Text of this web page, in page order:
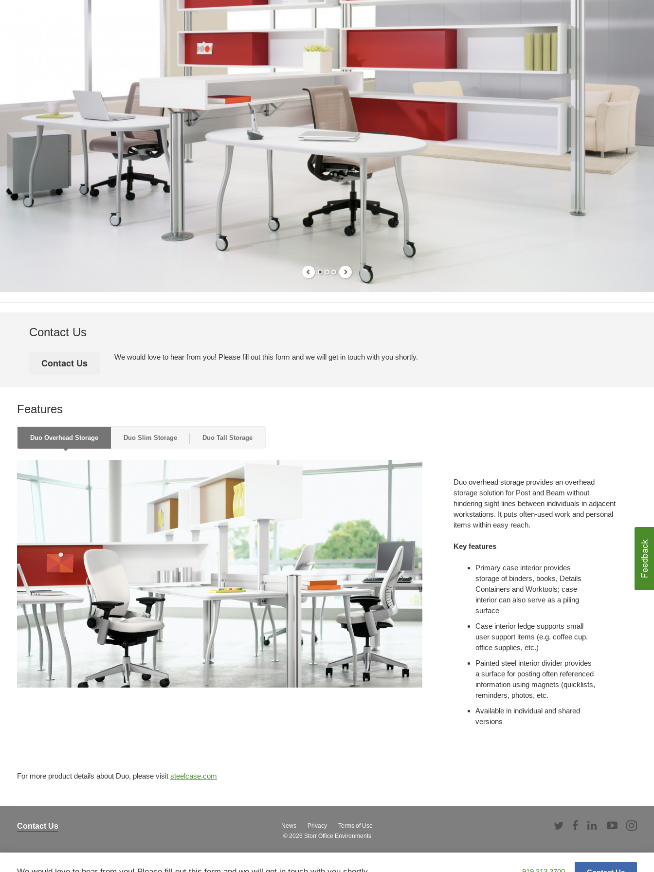
Contact Us
We would love to hear from you! Please fill out this form and we will get in touch with you shortly.
Features
Duo Overhead Storage Duo Slim Storage Duo Tall Storage
Duo overhead storage provides an overhead
storage solution for Post and Beam without
hindering sight lines between individuals in adjacent
workstations. It puts often-used work and personal
items within easy reach.
Key features
Primary case interior provides
storage of binders, books, Details
Containers and Worktools; case
interior can also serve as a piling
surface
Case interior ledge supports small
user support items (e.g. coffee cup,
office supplies, etc.)
Painted steel interior divider provides
a surface for posting often referenced
information using magnets (quicklists,
reminders, photos, etc.
Available in individual and shared
versions
For more product details about Duo, please visit steelcase.com
Contact Us News Privacy Terms of Use
Follow
Twitter
Follow
Facebook
Follow
LinkedIn
Follow
© 2026 Storr Office Environments